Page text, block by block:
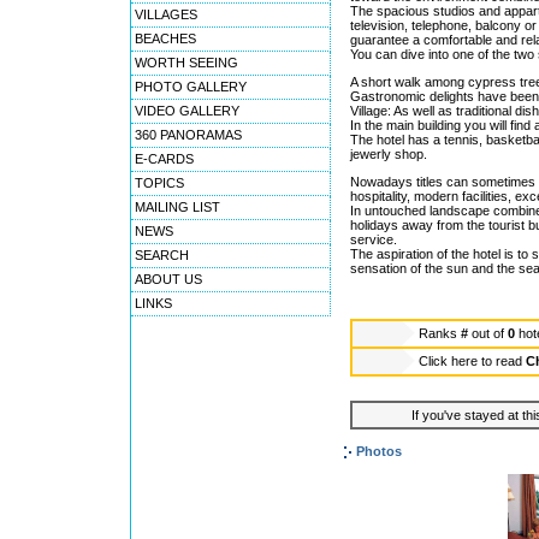
VILLAGES
BEACHES
WORTH SEEING
PHOTO GALLERY
VIDEO GALLERY
360 PANORAMAS
E-CARDS
TOPICS
MAILING LIST
NEWS
SEARCH
ABOUT US
LINKS
The spacious studios and
television, telephone, balcony
guarantee a comfortable and
You can dive into one of the
A short walk among cypress
Gastronomic delights have
Village: As well as traditional
In the main building you will
The hotel has a tennis,
jewerly shop.
Nowadays titles can
hospitality, modern facilities,
In untouched landscape
holidays away from the tourist
service.
The aspiration of the hotel is to
sensation of the sun and the
Ranks # out of 0
Click here to read
If you've stayed at
Photos